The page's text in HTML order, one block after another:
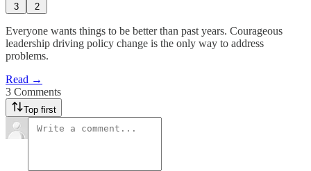
3 2
Everyone wants things to be better than past years. Courageous
leadership driving policy change is the only way to address
problems.
Read →
3 Comments
Top first